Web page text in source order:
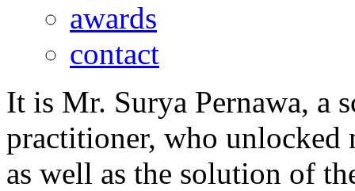
awards
contact
It is Mr. Surya Pernawa, a
practitioner, who unlocked
as well as the solution of